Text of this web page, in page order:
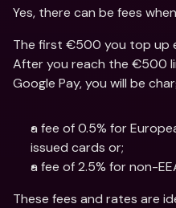
Yes, there can be fees
The first €500 you top up
After you reach the €500
Google Pay, you will be
a fee of 0.5% for
issued cards or;
a fee of 2.5% for non-
These fees and rates are